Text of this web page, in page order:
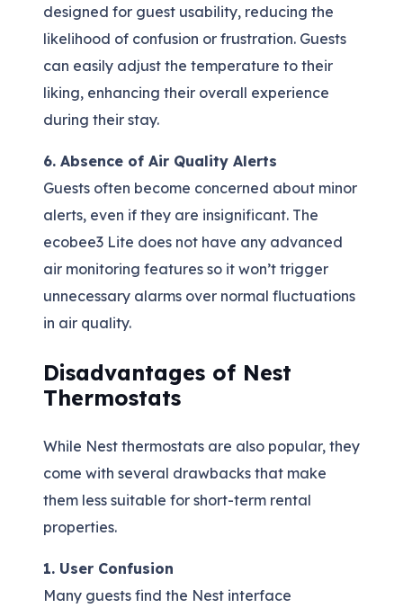
designed for guest usability, reducing the
likelihood of confusion or frustration. Guests
can easily adjust the temperature to their
liking, enhancing their overall experience
during their stay.
6. Absence of Air Quality Alerts
Guests often become concerned about minor
alerts, even if they are insignificant. The
ecobee3 Lite does not have any advanced
air monitoring features so it won’t trigger
unnecessary alarms over normal fluctuations
in air quality.
Disadvantages of Nest
Thermostats
While Nest thermostats are also popular, they
come with several drawbacks that make
them less suitable for short-term rental
properties.
1. User Confusion
Many guests find the Nest interface